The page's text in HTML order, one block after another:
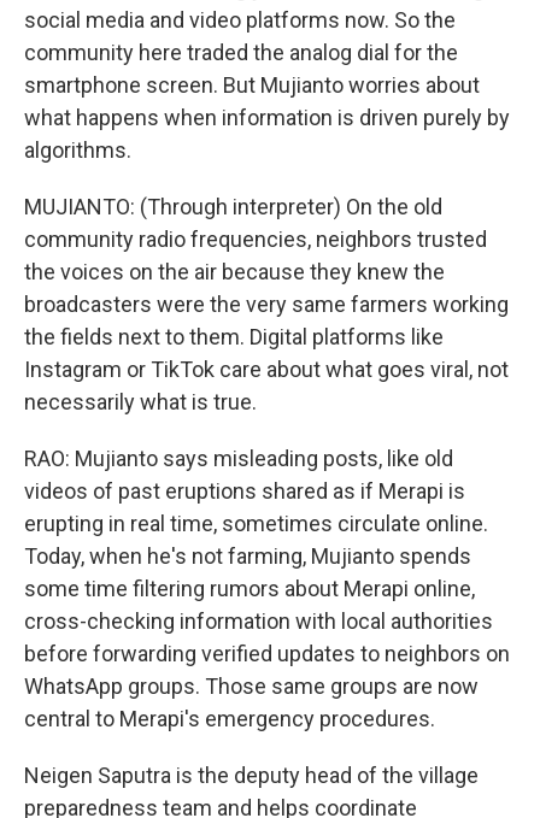
social media and video platforms now. So the
community here traded the analog dial for the
smartphone screen. But Mujianto worries about
what happens when information is driven purely by
algorithms.
MUJIANTO: (Through interpreter) On the old
community radio frequencies, neighbors trusted
the voices on the air because they knew the
broadcasters were the very same farmers working
the fields next to them. Digital platforms like
Instagram or TikTok care about what goes viral, not
necessarily what is true.
RAO: Mujianto says misleading posts, like old
videos of past eruptions shared as if Merapi is
erupting in real time, sometimes circulate online.
Today, when he's not farming, Mujianto spends
some time filtering rumors about Merapi online,
cross-checking information with local authorities
before forwarding verified updates to neighbors on
WhatsApp groups. Those same groups are now
central to Merapi's emergency procedures.
Neigen Saputra is the deputy head of the village
preparedness team and helps coordinate